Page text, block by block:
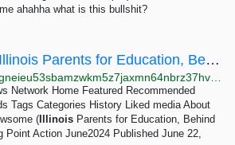
ahahha what is this bullshit?
Terry Newsome (Illinois Parents for Education, Behind Enemy Lin…
Network Home Featured Recommended
Tags Categories History Liked media About
( Illinois Parents for Education, Behind
Point Action June2024 Published June 22,